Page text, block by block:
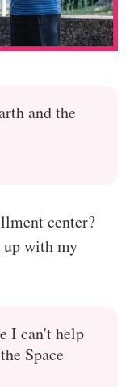
and the
center?
up with my
I can't help
Space